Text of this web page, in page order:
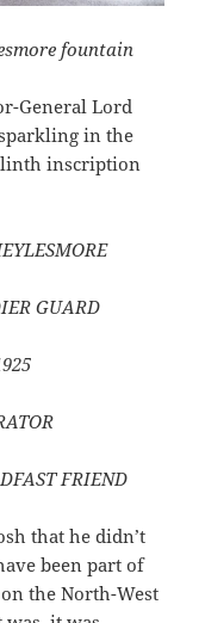
fountain
General Lord
in the
inscription
GUARD
FRIEND
that he didn’t
been part of
the North-West